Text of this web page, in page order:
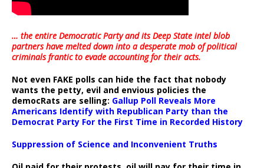
… the entire Democratic Party and its Deep State intel blob
partners have melted down into adesperate mob of political
criminals frantic to evade accounting for their acts.
Not even FAKE polls can hide the fact that nobody
wants the petty, evil and envious policies the
democRats are selling: Gallup Poll Reveals More
Americans Identify with Republican Party than the
Democrat Party For the First Time in Recorded History
Suppression of Science and Inconvenient Truths